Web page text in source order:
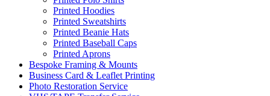
Printed Hoodies
Printed Sweatshirts
Printed Beanie Hats
Printed Baseball Caps
Printed Aprons
Bespoke Framing & Mounts
Business Card & Leaflet Printing
Photo Restoration Service